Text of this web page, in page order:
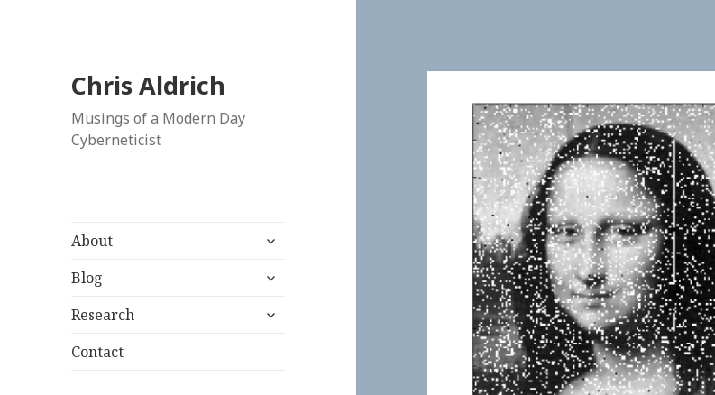
Chris Aldrich
Musings of a Modern Day
Cyberneticist
About
expand
menu
Blog
expand
menu
Research
expand
Contact